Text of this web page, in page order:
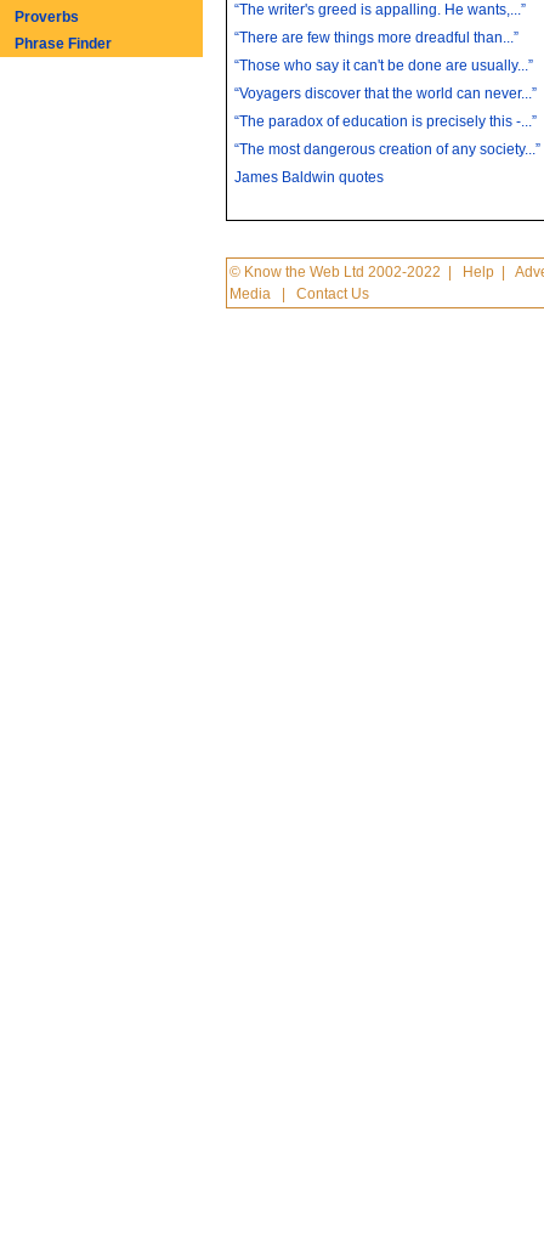
“The writer's greed is appalling. He wants,...”
“There are few things more dreadful than...”
“Those who say it can't be done are usually...”
“Voyagers discover that the world can never...”
“The paradox of education is precisely this -...”
“The most dangerous creation of any society...”
James Baldwin quotes
© Know the Web Ltd 2002-2022 Help |
Media |Contact Us
Proverbs
Phrase Finder